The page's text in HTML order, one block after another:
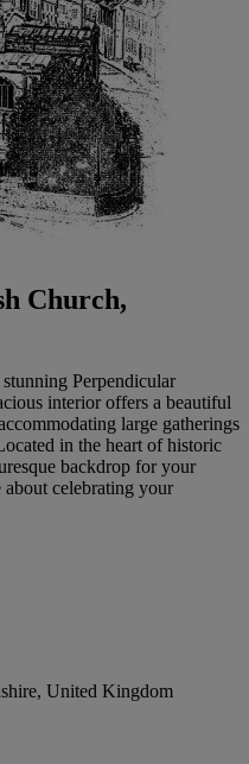
Church,
Perpendicular
interior offers a beautiful
large gatherings
in the heart of historic
backdrop for your
about celebrating your
United Kingdom